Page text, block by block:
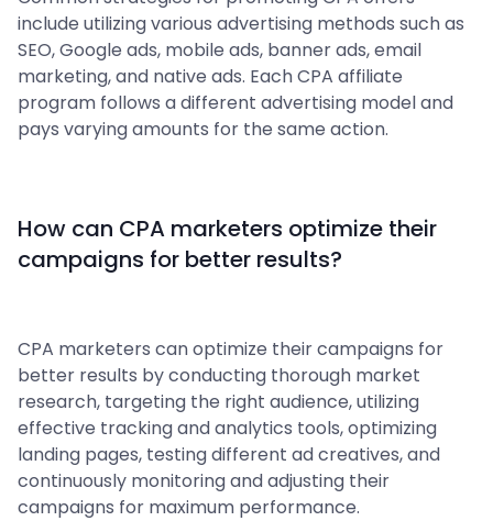
include utilizing various advertising methods such as
SEO, Google ads, mobile ads, banner ads, email
marketing, and native ads. Each CPA affiliate
program follows a different advertising model and
pays varying amounts for the same action.
How can CPA marketers optimize their
campaigns for better results?
CPA marketers can optimize their campaigns for
better results by conducting thorough market
research, targeting the right audience, utilizing
effective tracking and analytics tools, optimizing
landing pages, testing different ad creatives, and
continuously monitoring and adjusting their
campaigns for maximum performance.